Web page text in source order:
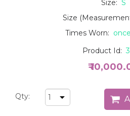
Size: S
Size
Times Worn:
Product Id:
₹
Qty: